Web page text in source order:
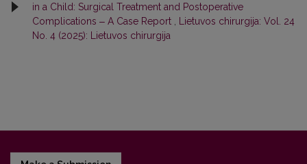
in a Child: Surgical Treatment and Postoperative
Complications ‒ A Case Report
Lietuvos chirurgija: Vol. 24
No. 4 (2025): Lietuvos chirurgija